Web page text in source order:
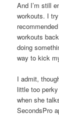
And I’m still
workouts. I
workouts
doing
way to kick
I admit,
little too
when she
SecondsPro